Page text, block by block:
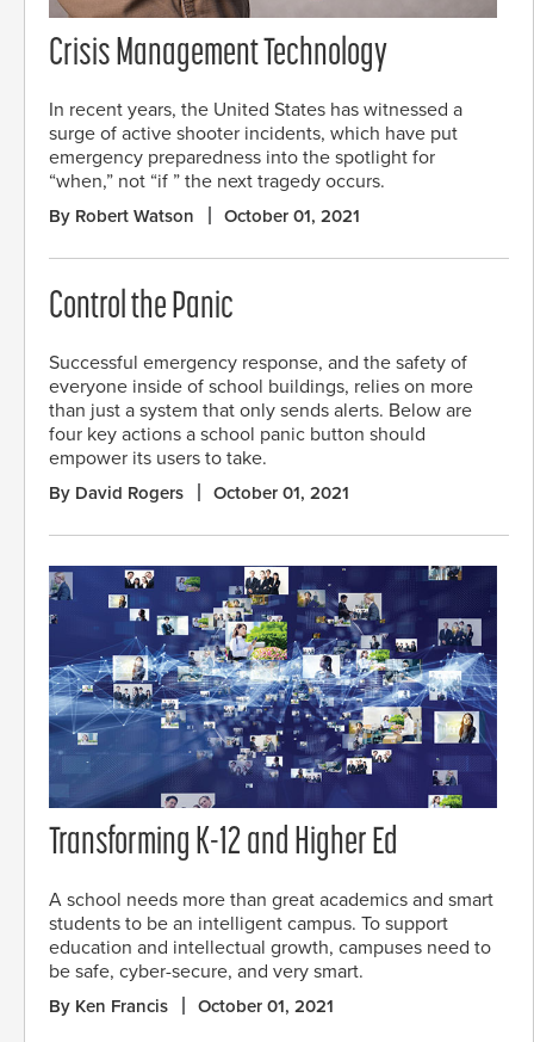
Crisis Management Technology
In recent years, the United States has witnessed a
surge of active shooter incidents, which have put
emergency preparedness into the spotlight for
“when,” not “if ” the next tragedy occurs.
By Robert Watson October 01, 2021
Control the Panic
Successful emergency response, and the safety of
everyone inside of school buildings, relies on more
than just a system that only sends alerts. Below are
four key actions a school panic button should
empower its users to take.
By David Rogers October 01, 2021
Transforming K-12 and Higher Ed
A school needs more than great academics and smart
students to be an intelligent campus. To support
education and intellectual growth, campuses need to
be safe, cyber-secure, and very smart.
By Ken Francis October 01, 2021